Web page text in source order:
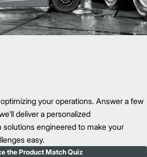
your operations. Answer a few
deliver a personalized
engineered to make your
easy.
the Product Match Quiz